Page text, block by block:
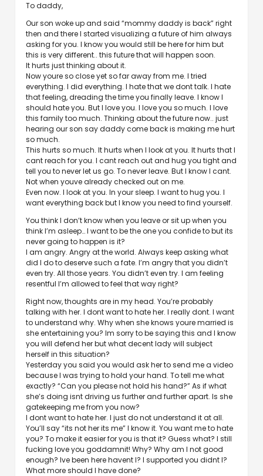
To daddy,
Our son woke up and said “mommy daddy is back” right
then and there I started visualizing a future of him always
asking for you. I know you would still be here for him but
this is very different.. this future that will happen soon.
It hurts just thinking about it.
Now youre so close yet so far away from me. I tried
everything. I did everything. I hate that we dont talk. I hate
that feeling, dreading the time you finally leave. I know I
should hate you. But I love you. I love you so much. I love
this family too much. Thinking about the future now.. just
hearing our son say daddy come back is making me hurt
so much.
This hurts so much. It hurts when I look at you. It hurts that I
cant reach for you. I cant reach out and hug you tight and
tell you to never let us go. To never leave. But I know I cant.
Not when youve already checked out on me.
Even now. I look at you. In your sleep. I want to hug you. I
want everything back but I know you need to find yourself.
You think I don’t know when you leave or sit up when you
think I’m asleep… I want to be the one you confide to but its
never going to happen is it?
I am angry. Angry at the world. Always keep asking what
did I do to deserve such a fate. I’m angry that you didn’t
even try. All those years. You didn’t even try. I am feeling
resentful I’m allowed to feel that way right?
Right now, thoughts are in my head. You’re probably
talking with her. I dont want to hate her. I really dont. I want
to understand why. Why when she knows youre married is
she entertaining you? Im sorry to be saying this and I know
you will defend her but what decent lady will subject
herself in this situation?
Yesterday you said you would ask her to send me a video
because I was trying to hold your hand. To tell me what
exactly? “Can you please not hold his hand?” As if what
she’s doing isnt driving us further and further apart. Is she
gatekeeping me from you now?
I dont want to hate her. I just do not understand it at all.
You’ll say “its not her its me” I know it. You want me to hate
you? To make it easier for you is that it? Guess what? I still
fucking love you goddamnit! Why? Why am I not good
enough? Ive been here havent I? I supported you didnt I?
What more should I have done?